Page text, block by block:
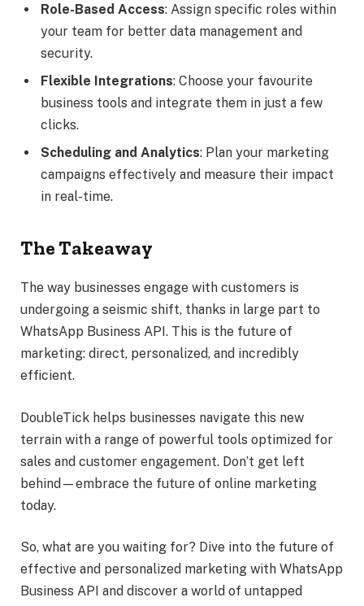
Role-Based Access: Assign specific roles within
your team for better data management and
security.
Flexible Integrations: Choose your favourite
business tools and integrate them in just a few
clicks.
Scheduling and Analytics: Plan your marketing
campaigns effectively and measure their impact
in real-time.
The Takeaway
The way businesses engage with customers is
undergoing a seismic shift, thanks in large part to
WhatsApp Business API. This is the future of
marketing: direct, personalized, and incredibly
efficient.
DoubleTick helps businesses navigate this new
terrain with a range of powerful tools optimized for
sales and customer engagement. Don’t get left
behind—embrace the future of online marketing
today.
So, what are you waiting for? Dive into the future of
effective and personalized marketing with WhatsApp
Business API and discover a world of untapped